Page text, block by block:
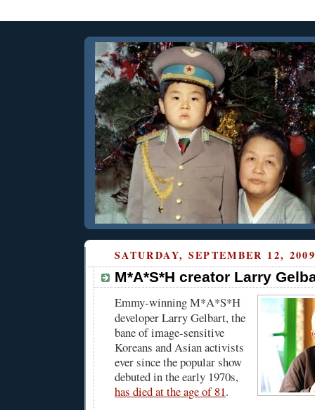
SATURDAY, SEPTEMBER 12,
M*A*S*H creator Larry
Emmy-winning M*A*S*H
developer Larry Gelbart, the
bane of image-sensitive
Koreans and Asian activists
ever since the popular show
debuted in the early 1970s,
has died at the age of 81.